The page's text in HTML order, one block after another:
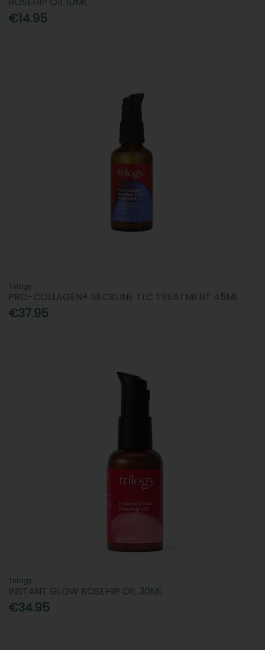
€14.95
Trilogy
PRO-COLLAGEN+ NECKLINE TLC TREATMENT 45ML
€37.95
Trilogy
INSTANT GLOW ROSEHIP OIL 30ML
€34.95